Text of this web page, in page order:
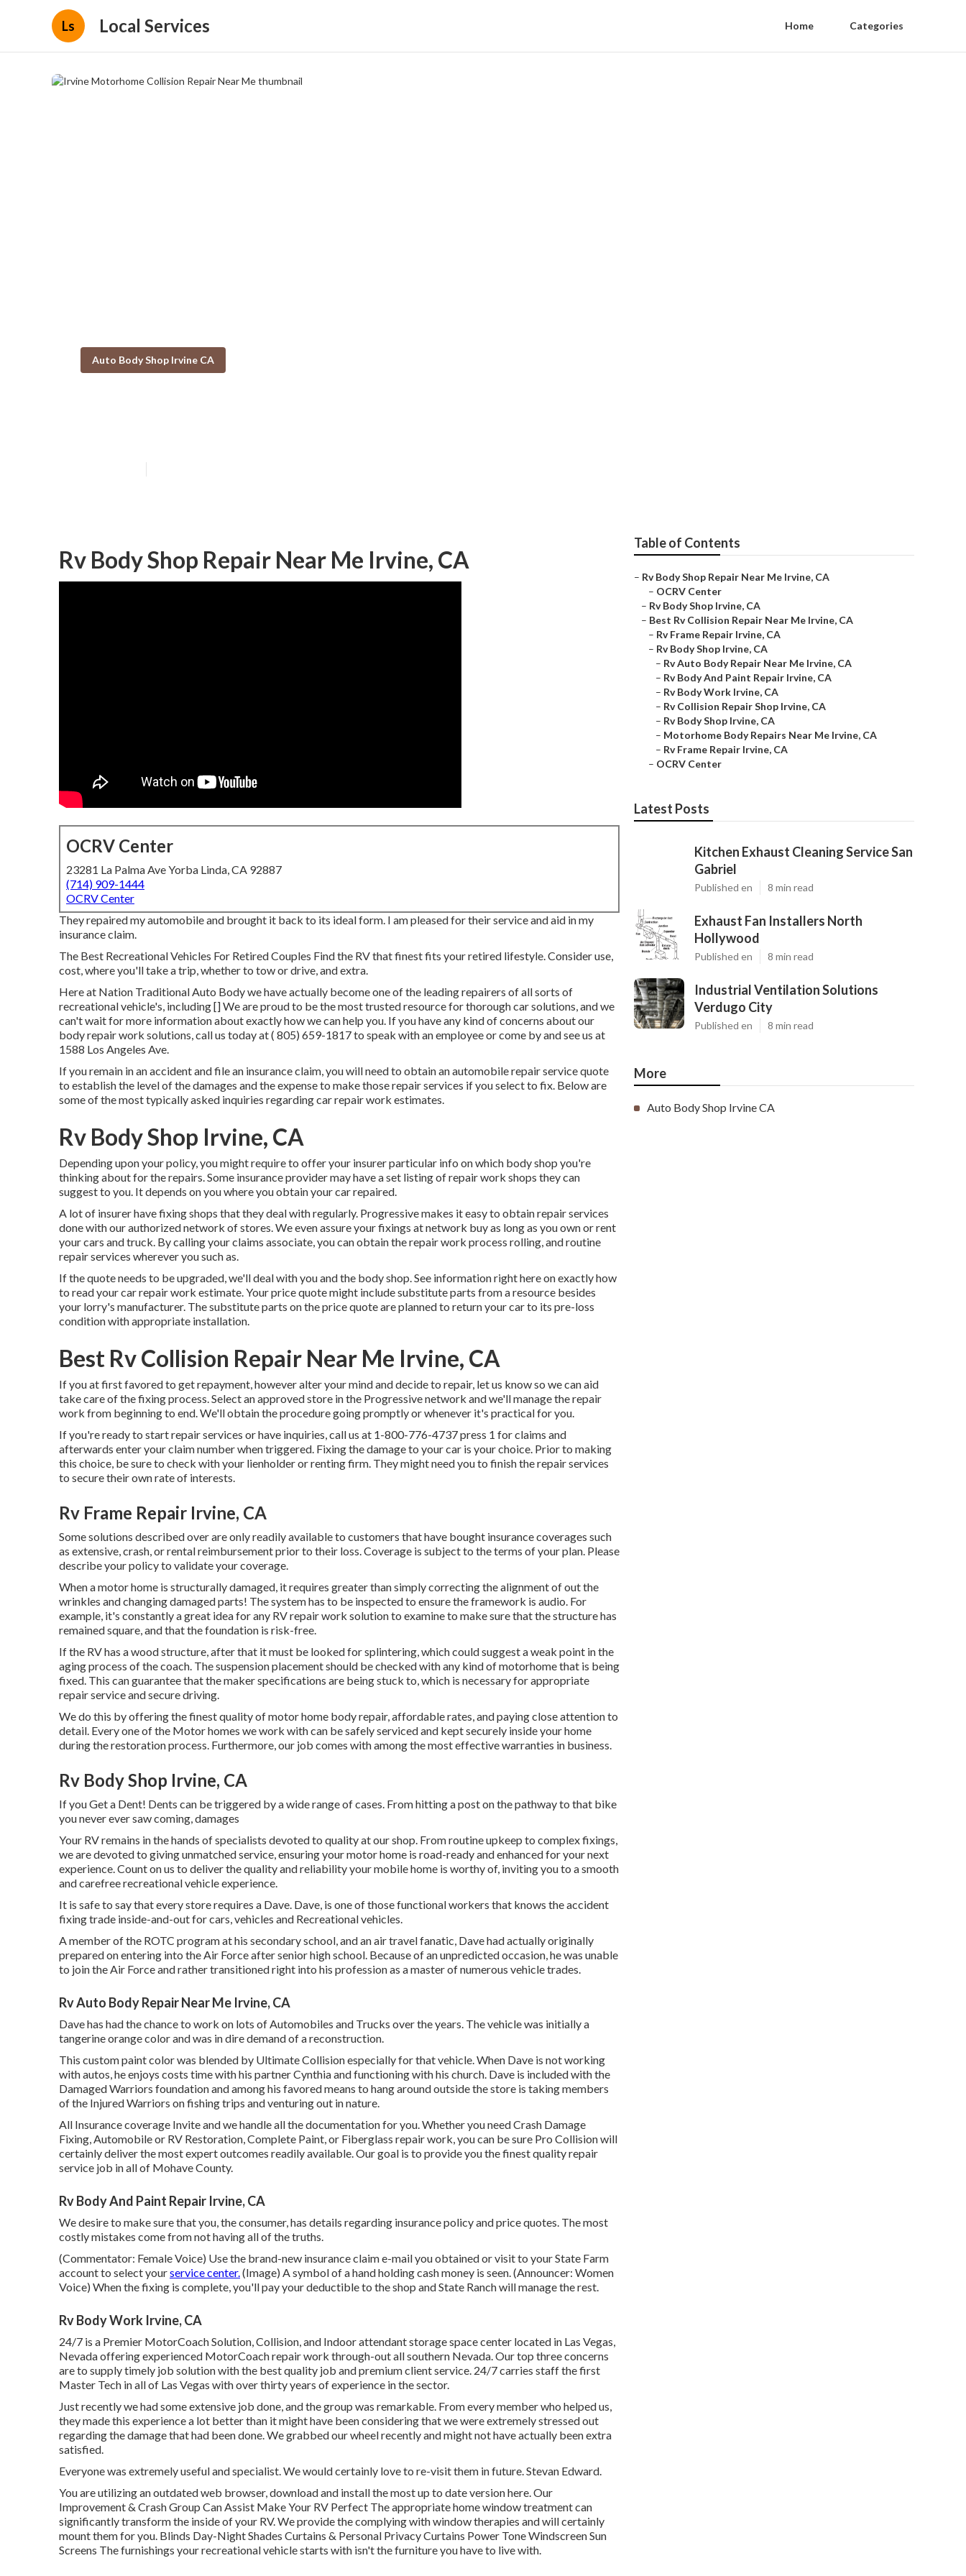
Ls Local Services Home Categories
Auto Body Shop Irvine CA
Rv Body Shop Repair Near Me Irvine, CA
OCRV Center
23281 La Palma Ave Yorba Linda, CA 92887
(714) 909-1444
OCRV Center
They repaired my automobile and brought it back to its ideal form. I am pleased for their service and aid in my
insurance claim.
The Best Recreational Vehicles For Retired Couples Find the RV that finest fits your retired lifestyle. Consider use,
cost, where you'll take a trip, whether to tow or drive, and extra.
Here at Nation Traditional Auto Body we have actually become one of the leading repairers of all sorts of
recreational vehicle's, including [] We are proud to be the most trusted resource for thorough car solutions, and we
can't wait for more information about exactly how we can help you. If you have any kind of concerns about our
body repair work solutions, call us today at( 805) 659-1817to speak with an employee or come by and see us at
1588 Los Angeles Ave.
If you remain in an accident and file an insurance claim, you will need to obtain an automobile repair service quote
to establish the level of the damages and the expense to make those repair services if you select to fix. Below are
some of the most typically asked inquiries regarding car repair work estimates.
Rv Body Shop Irvine, CA
Depending upon your policy, you might require to offer your insurer particular info on which body shop you're
thinking about for the repairs. Some insurance provider may have a set listing of repair work shops they can
suggest to you. It depends on you where you obtain your car repaired.
A lot of insurer have fixing shops that they deal with regularly. Progressive makes it easy to obtain repair services
done with our authorized network of stores. We even assure your fixings at network buy as long as you own or rent
your cars and truck. By calling your claims associate, you can obtain the repair work process rolling, and routine
repair services wherever you such as.
If the quote needs to be upgraded, we'll deal with you and the body shop. See information right here onexactly how
to read your car repair work estimate. Your price quote might include substitute parts from a resource besides
your lorry's manufacturer. The substitute parts on the price quote are planned to return your car to its pre-loss
condition with appropriate installation.
Best Rv Collision Repair Near Me Irvine, CA
If you at first favored to get repayment, however alter your mind and decide to repair, let us know so we can aid
take care of the fixing process. Select an approved store in the Progressive network and we'll manage the repair
work from beginning to end. We'll obtain the procedure going promptly or whenever it's practical for you.
If you're ready to start repair services or have inquiries, call us at 1-800-776-4737press 1 for claims and
afterwards enter your claim number when triggered. Fixing the damage to your car is your choice. Prior to making
this choice, be sure to check with your lienholder or renting firm. They might need you to finish the repair services
to secure their own rate of interests.
Rv Frame Repair Irvine, CA
Some solutions described over are only readily available to customers that have bought insurance coverages such
as extensive, crash, or rental reimbursement prior to their loss. Coverage is subject to the terms of your plan. Please
describe your policy to validate your coverage.
When a motor home is structurally damaged, it requires greater than simply correcting the alignment of out the
wrinkles and changing damaged parts! The system has to be inspected to ensure the framework is audio. For
example, it's constantly a great idea for any RV repair work solution to examine to make sure that the structure has
remained square, and that the foundation is risk-free.
If the RV has a wood structure, after that it must be looked for splintering, which could suggest a weak point in the
aging process of the coach. The suspension placement should be checked with any kind of motorhome that is being
fixed. This can guarantee that the maker specifications are being stuck to, which is necessary for appropriate
repair service and secure driving.
We do this by offering the finest quality of motor home body repair, affordable rates, and paying close attention to
detail. Every one of the Motor homes we work with can be safely serviced and kept securely inside your home
during the restoration process. Furthermore, our job comes with among the most effective warranties in business.
Rv Body Shop Irvine, CA
If you Get a Dent! Dents can be triggered by a wide range of cases. From hitting a post on the pathway to that bike
you never ever saw coming, damages
Your RV remains in the hands of specialists devoted to quality at our shop. From routine upkeep to complex fixings,
we are devoted to giving unmatched service, ensuring your motor home is road-ready and enhanced for your next
experience. Count on us to deliver the quality and reliability your mobile home is worthy of, inviting you to a smooth
and carefree recreational vehicle experience.
It is safe to say that every store requires a Dave. Dave, is one of those functional workers that knows the accident
fixing trade inside-and-out for cars, vehicles and Recreational vehicles.
A member of the ROTC program at his secondary school, and an air travel fanatic, Dave had actually originally
prepared on entering into the Air Force after senior high school. Because of an unpredicted occasion, he was unable
to join the Air Force and rather transitioned right into his profession as a master of numerous vehicle trades.
Rv Auto Body Repair Near Me Irvine, CA
Dave has had the chance to work on lots of Automobiles and Trucks over the years. The vehicle was initially a
tangerine orange color and was in dire demand of a reconstruction.
This custom paint color was blended by Ultimate Collision especially for that vehicle. When Dave is not working
with autos, he enjoys costs time with his partner Cynthia and functioning with his church. Dave is included with the
Damaged Warriors foundation and among his favored means to hang around outside the store is taking members
of the Injured Warriors on fishing trips and venturing out in nature.
All Insurance coverage Invite and we handle all the documentation for you. Whether you need Crash Damage
Fixing, Automobile or RV Restoration, Complete Paint, or Fiberglass repair work, you can be sure Pro Collision will
certainly deliver the most expert outcomes readily available. Our goal is to provide you the finest quality repair
service job in all of Mohave County.
Rv Body And Paint Repair Irvine, CA
We desire to make sure that you, the consumer, has details regarding insurance policy and price quotes. The most
costly mistakes come from not having all of the truths.
(Commentator: Female Voice) Use the brand-new insurance claim e-mail you obtained or visit to your State Farm
account to select yourservice center.(Image) A symbol of a hand holding cash money is seen. (Announcer: Women
Voice) When the fixing is complete, you'll pay your deductible to the shop and State Ranch will manage the rest.
Rv Body Work Irvine, CA
24/7 is a Premier MotorCoach Solution, Collision, and Indoor attendant storage space center located in Las Vegas,
Nevada offering experienced MotorCoach repair work through-out all southern Nevada. Our top three concerns
are to supply timely job solution with the best quality job and premium client service. 24/7 carries staff the first
Master Tech in all of Las Vegas with over thirty years of experience in the sector.
Just recently we had some extensive job done, and the group was remarkable. From every member who helped us,
they made this experience a lot better than it might have been considering that we were extremely stressed out
regarding the damage that had been done. We grabbed our wheel recently and might not have actually been extra
satisfied.
Everyone was extremely useful and specialist. We would certainly love to re-visit them in future. Stevan Edward.
You are utilizing an outdated web browser, download and install the most up to date versionhere.Our
Improvement & Crash Group Can Assist Make Your RV Perfect The appropriate home window treatment can
significantly transform the inside of your RV. We provide the complying with window therapies and will certainly
mount them for you. Blinds Day-Night Shades Curtains & Personal Privacy Curtains Power Tone Windscreen Sun
Screens The furnishings your recreational vehicle starts with isn't the furniture you have to live with.
Table of Contents
– Rv Body Shop Repair Near Me Irvine, CA
– OCRV Center
– Rv Body Shop Irvine, CA
– Best Rv Collision Repair Near Me Irvine, CA
– Rv Frame Repair Irvine, CA
– Rv Body Shop Irvine, CA
– Rv Auto Body Repair Near Me Irvine, CA
– Rv Body And Paint Repair Irvine, CA
– Rv Body Work Irvine, CA
– Rv Collision Repair Shop Irvine, CA
– Rv Body Shop Irvine, CA
– Motorhome Body Repairs Near Me Irvine, CA
– Rv Frame Repair Irvine, CA
– OCRV Center
Latest Posts
Kitchen Exhaust Cleaning Service San
Gabriel
Published en 8 min read
Exhaust Fan Installers North
Hollywood
Published en 8 min read
Industrial Ventilation Solutions
Verdugo City
Published en 8 min read
More
Auto Body Shop Irvine CA